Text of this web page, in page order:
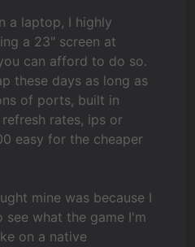
a laptop, I highly
a 23" screen at
can afford to do so.
these days as long as
of ports, built in
rates, ips or
easy for the cheaper
mine was because I
what the game I'm
on a native